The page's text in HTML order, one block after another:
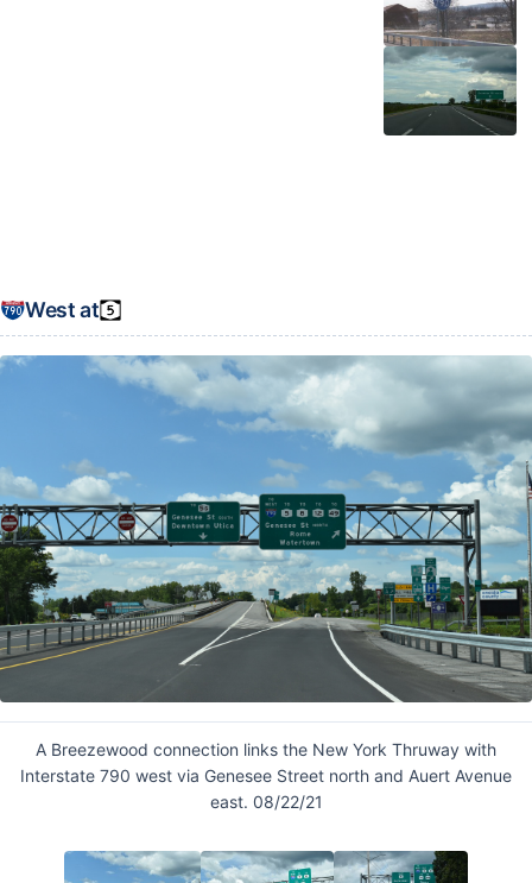
West at
A Breezewood connection links the New York Thruway with
Interstate 790 west via Genesee Street north and Auert Avenue
east. 08/22/21